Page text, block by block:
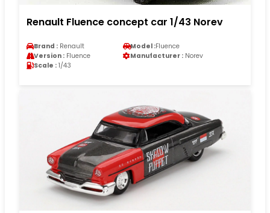
Renault Fluence concept car 1/43 Norev
Brand : Renault Model :Fluence
Version : Fluence Manufacturer : Norev
Scale : 1/43